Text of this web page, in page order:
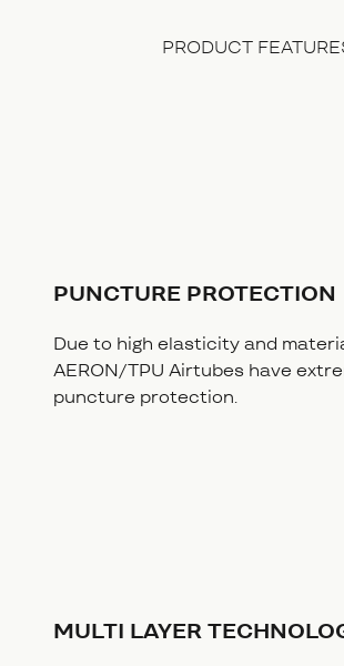
PRODUCT
PUNCTURE PROTECTION
Due to high elasticity and
AERON/TPU Airtubes have
puncture protection.
MULTI LAYER